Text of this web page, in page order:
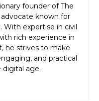
founder of The
known for
expertise in civil
rich experience in
he strives to make
and practical
age.